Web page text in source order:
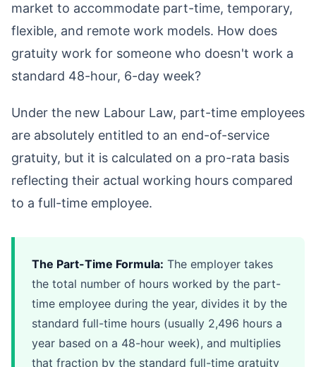
market to accommodate part-time, temporary,
flexible, and remote work models. How does
gratuity work for someone who doesn't work a
standard 48-hour, 6-day week?
Under the new Labour Law, part-time employees
are absolutely entitled to an end-of-service
gratuity, but it is calculated on a pro-rata basis
reflecting their actual working hours compared
to a full-time employee.
The Part-Time Formula: The employer takes
the total number of hours worked by the part-
time employee during the year, divides it by the
standard full-time hours (usually 2,496 hours a
year based on a 48-hour week), and multiplies
that fraction by the standard full-time gratuity